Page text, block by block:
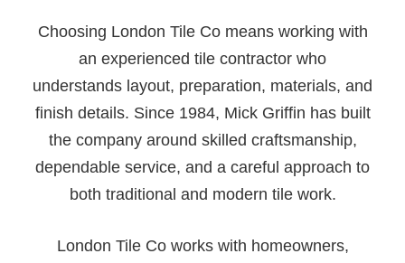
Choosing London Tile Co means working with
an experienced tile contractor who
understands layout, preparation, materials, and
finish details. Since 1984, Mick Griffin has built
the company around skilled craftsmanship,
dependable service, and a careful approach to
both traditional and modern tile work.
London Tile Co works with homeowners,